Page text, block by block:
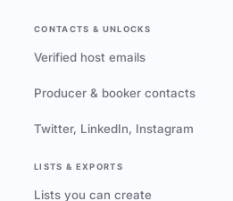
CONTACTS & UNLOCKS
Verified host emails
Producer & booker contacts
Twitter, LinkedIn, Instagram
LISTS & EXPORTS
Lists you can create